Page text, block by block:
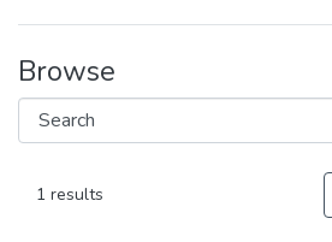
Browse
1 results